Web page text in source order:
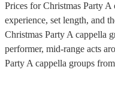
Prices forChristmas Party A
experience, set length, and
Christmas Party A cappella
performer, mid-range acts
Party A cappella groups